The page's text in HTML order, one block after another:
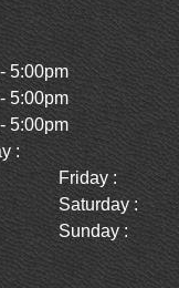
5:00pm
5:00pm
5:00pm
:
Friday :
Saturday :
Sunday :